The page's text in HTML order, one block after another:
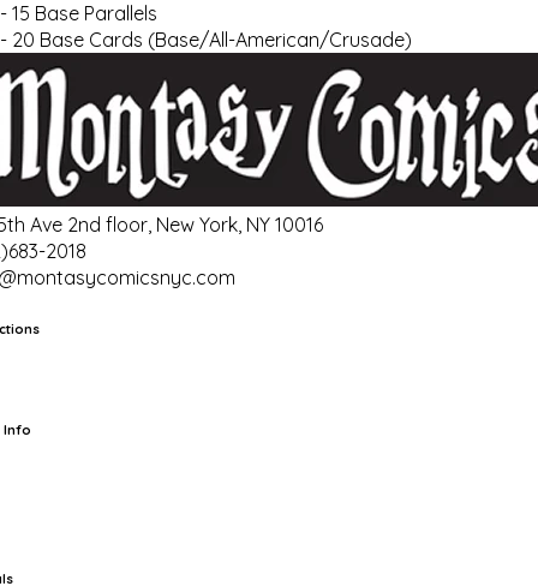
- 15 Base Parallels
- 20 Base Cards (Base/All-American/Crusade)
Ave 2nd floor, New York, NY 10016
2018
Info